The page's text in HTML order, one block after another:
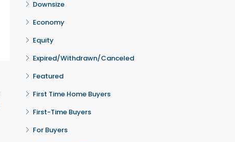
Downsize
Economy
Equity
Expired/Withdrawn/Canceled
Featured
First Time Home Buyers
First-Time Buyers
For Buyers